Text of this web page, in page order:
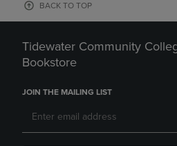
BACK TO TOP
Tidewater Community
Bookstore
JOIN THE MAILING LIST